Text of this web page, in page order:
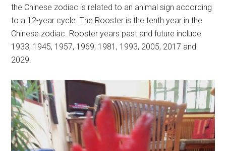
the Chinese zodiac is related to an animal sign according
to a 12-year cycle. The Rooster is the tenth year in the
Chinese zodiac. Rooster years past and future include
1933, 1945, 1957, 1969, 1981, 1993, 2005, 2017 and
2029.